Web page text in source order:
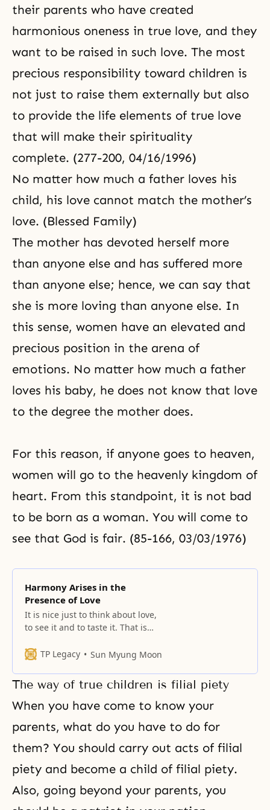
their parents who have created
harmonious oneness in true love, and they
want to be raised in such love. The most
precious responsibility toward children is
not just to raise them externally but also
to provide the life elements of true love
that will make their spirituality
complete. (277-200, 04/16/1996)
No matter how much a father loves his
child, his love cannot match the mother’s
love. (Blessed Family)
The mother has devoted herself more
than anyone else and has suffered more
than anyone else; hence, we can say that
she is more loving than anyone else. In
this sense, women have an elevated and
precious position in the arena of
emotions. No matter how much a father
loves his baby, he does not know that love
to the degree the mother does.
For this reason, if anyone goes to heaven,
women will go to the heavenly kingdom of
heart. From this standpoint, it is not bad
to be born as a woman. You will come to
see that God is fair. (85-166, 03/03/1976)
Harmony Arises in the
Presence of Love
It is nice just to think about love,
to see it and to taste it. That is
10) Love is the coming together of
South. It is the coming together of
heaven and earth. Love, therefore,
assumes the form
TP Legacy Sun Myung Moon
The way of true children is filial piety
When you have come to know your
parents, what do you have to do for
them? You should carry out acts of filial
piety and become a child of filial piety.
Also, going beyond your parents, you